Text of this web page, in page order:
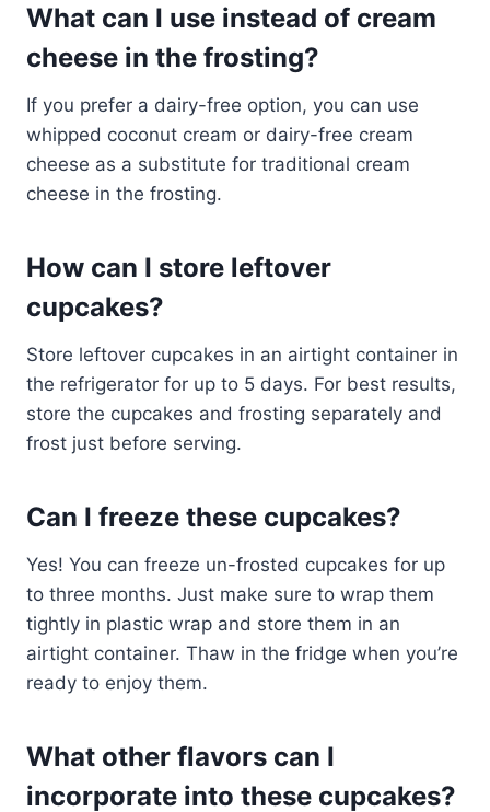
What can I use instead of cream
cheese in the frosting?
If you prefer a dairy-free option, you can use
whipped coconut cream or dairy-free cream
cheese as a substitute for traditional cream
cheese in the frosting.
How can I store leftover
cupcakes?
Store leftover cupcakes in an airtight container in
the refrigerator for up to 5 days. For best results,
store the cupcakes and frosting separately and
frost just before serving.
Can I freeze these cupcakes?
Yes! You can freeze un-frosted cupcakes for up
to three months. Just make sure to wrap them
tightly in plastic wrap and store them in an
airtight container. Thaw in the fridge when you’re
ready to enjoy them.
What other flavors can I
incorporate into these cupcakes?